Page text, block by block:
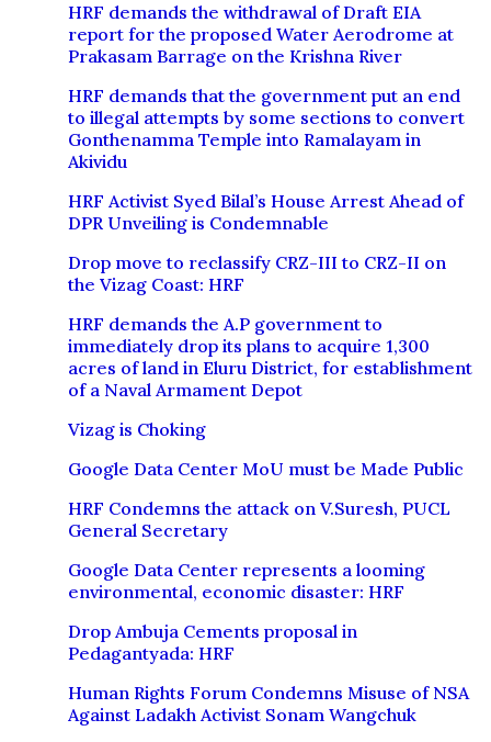
HRF demands the withdrawal of Draft EIA
report for the proposed Water Aerodrome at
Prakasam Barrage on the Krishna River
HRF demands that the government put an end
to illegal attempts by some sections to convert
Gonthenamma Temple into Ramalayam in
Akividu
HRF Activist Syed Bilal’s House Arrest Ahead of
DPR Unveiling is Condemnable
Drop move to reclassify CRZ-III to CRZ-II on
the Vizag Coast: HRF
HRF demands the A.P government to
immediately drop its plans to acquire 1,300
acres of land in Eluru District, for establishment
of a Naval Armament Depot
Vizag is Choking
Google Data Center MoU must be Made Public
HRF Condemns the attack on V.Suresh, PUCL
General Secretary
Google Data Center represents a looming
environmental, economic disaster: HRF
Drop Ambuja Cements proposal in
Pedagantyada: HRF
Human Rights Forum Condemns Misuse of NSA
Against Ladakh Activist Sonam Wangchuk